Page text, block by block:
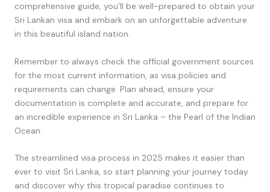
comprehensive guide, you’ll be well-prepared to obtain your
Sri Lankan visa and embark on an unforgettable adventure
in this beautiful island nation.
Remember to always check the official government sources
for the most current information, as visa policies and
requirements can change. Plan ahead, ensure your
documentation is complete and accurate, and prepare for
an incredible experience in Sri Lanka – the Pearl of the Indian
Ocean.
The streamlined visa process in 2025 makes it easier than
ever to visit Sri Lanka, so start planning your journey today
and discover why this tropical paradise continues to